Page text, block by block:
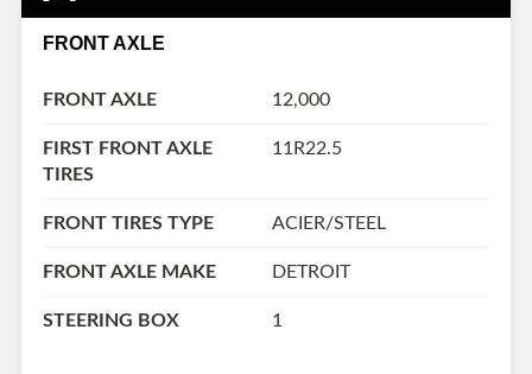
FRONT AXLE
FRONT AXLE 12,000
FIRST FRONT AXLE
TIRES
11R22.5
FRONT TIRES TYPE ACIER/STEEL
FRONT AXLE MAKE DETROIT
STEERING BOX 1